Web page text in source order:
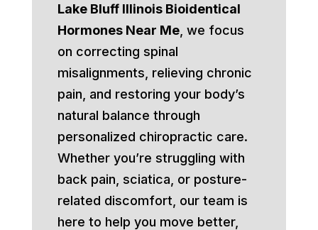
Lake Bluff Illinois Bioidentical
Hormones Near Me, we focus
on correcting spinal
misalignments, relieving chronic
pain, and restoring your body’s
natural balance through
personalized chiropractic care.
Whether you’re struggling with
back pain, sciatica, or posture-
related discomfort, our team is
here to help you move better,